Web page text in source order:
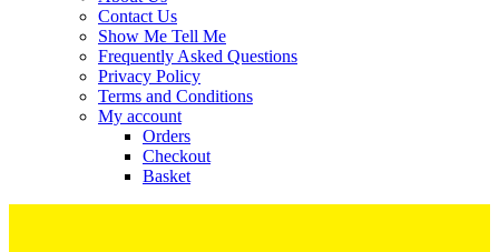
Contact Us
Show Me Tell Me
Frequently Asked Questions
Privacy Policy
Terms and Conditions
My account
Orders
Checkout
Basket